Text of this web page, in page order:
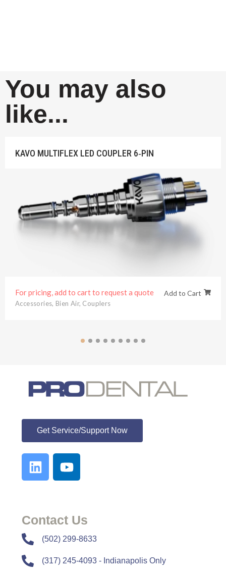
You may also
like...
KAVO MULTIFLEX LED COUPLER 6‐PIN
For pricing, add to cart to request a quote Add to Cart
Accessories, Bien Air, Couplers
Get Service/Support Now
Contact Us
​​(502) 299-8633
(317) 245-4093 - Indianapolis Only